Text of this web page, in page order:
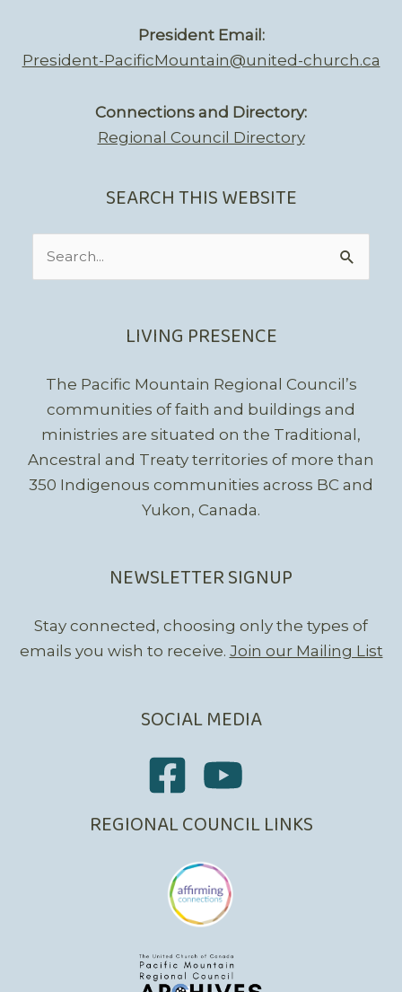
President Email:
President-PacificMountain@united-church.ca
Connections and Directory:
Regional Council Directory
SEARCH THIS WEBSITE
LIVING PRESENCE
The Pacific Mountain Regional Council’s
communities of faith and buildings and
ministries are situated on the Traditional,
Ancestral and Treaty territories of more than
350 Indigenous communities across BC and
Yukon, Canada.
NEWSLETTER SIGNUP
Stay connected, choosing only the types of
emails you wish to receive. Join our Mailing List
SOCIAL MEDIA
REGIONAL COUNCIL LINKS